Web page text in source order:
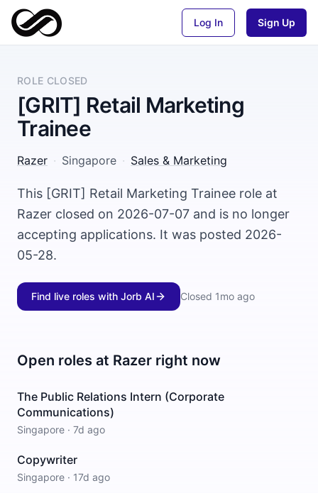
Log In Sign Up
ROLE CLOSED
[GRIT] Retail Marketing
Trainee
Razer · Singapore · Sales & Marketing
This [GRIT] Retail Marketing Trainee role at
Razer closed on 2026-07-07 and is no longer
accepting applications. It was posted 2026-
05-28.
Find live roles with Jorb AI Closed 1mo ago
Open roles at Razer right now
The Public Relations Intern (Corporate
Communications)
Singapore · 7d ago
Copywriter
Singapore · 17d ago